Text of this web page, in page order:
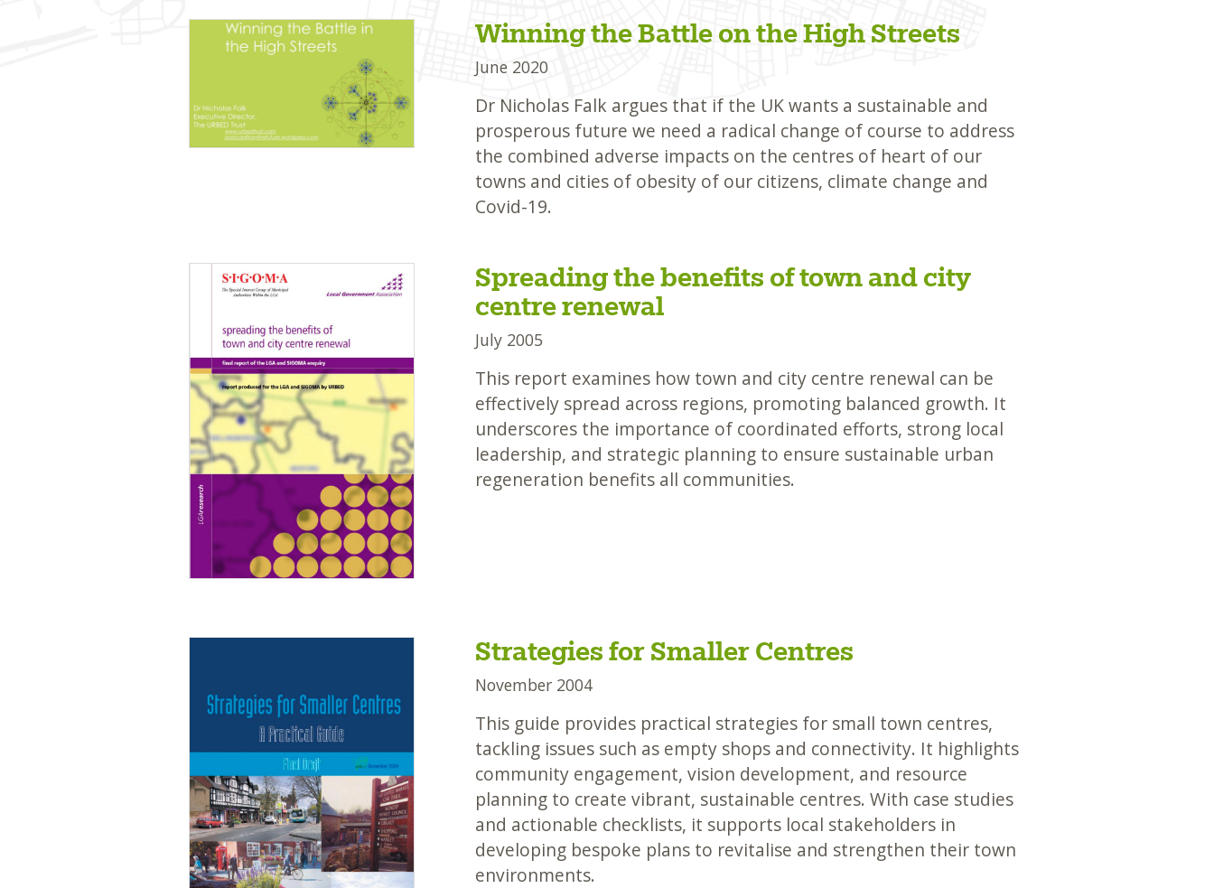
Winning the Battle on the High Streets
June 2020
Dr Nicholas Falk argues that if the UK wants a sustainable and
prosperous future we need a radical change of course to address
the combined adverse impacts on the centres of heart of our
towns and cities of obesity of our citizens, climate change and
Covid-19.
Spreading the benefits of town and city
centre renewal
July 2005
This report examines how town and city centre renewal can be
effectively spread across regions, promoting balanced growth. It
underscores the importance of coordinated efforts, strong local
leadership, and strategic planning to ensure sustainable urban
regeneration benefits all communities.
Strategies for Smaller Centres
November 2004
This guide provides practical strategies for small town centres,
tackling issues such as empty shops and connectivity. It highlights
community engagement, vision development, and resource
planning to create vibrant, sustainable centres. With case studies
and actionable checklists, it supports local stakeholders in
developing bespoke plans to revitalise and strengthen their town
environments.